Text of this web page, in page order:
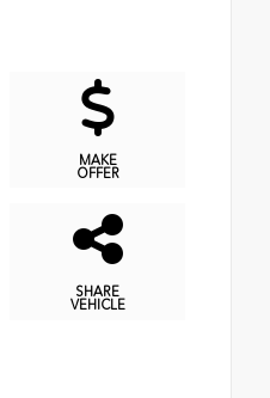
MAKE
OFFER
SHARE
VEHICLE